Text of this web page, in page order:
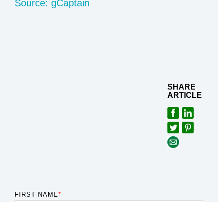
Source: gCaptain
SHARE
ARTICLE
FIRST NAME*